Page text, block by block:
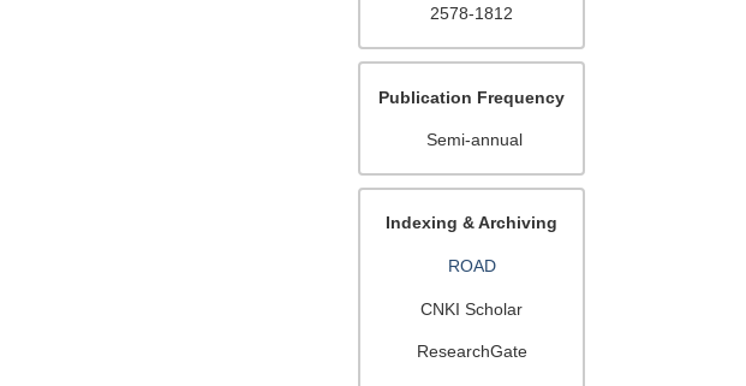
2578-1812
Publication Frequency
Semi-annual
Indexing & Archiving
ROAD
CNKI Scholar
ResearchGate